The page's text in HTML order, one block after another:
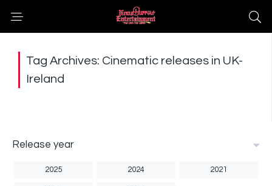
Tag Archives: Cinematic releases in UK-
Ireland
Release year
2025 2024 2021